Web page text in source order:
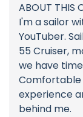
ABOUT THIS
I'm a sailor
YouTuber.
55 Cruiser,
we have
Comfortable
experience
behind me.